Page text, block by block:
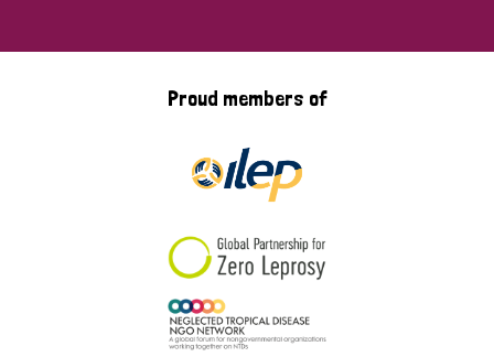
Proud members of